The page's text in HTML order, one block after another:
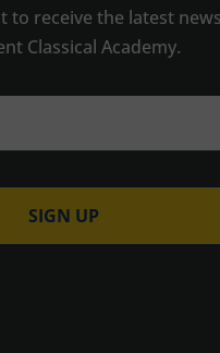
to receive the latest
Classical Academy.